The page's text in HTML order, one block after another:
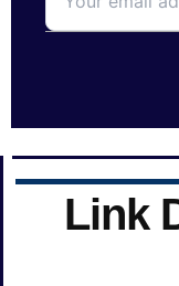
Link